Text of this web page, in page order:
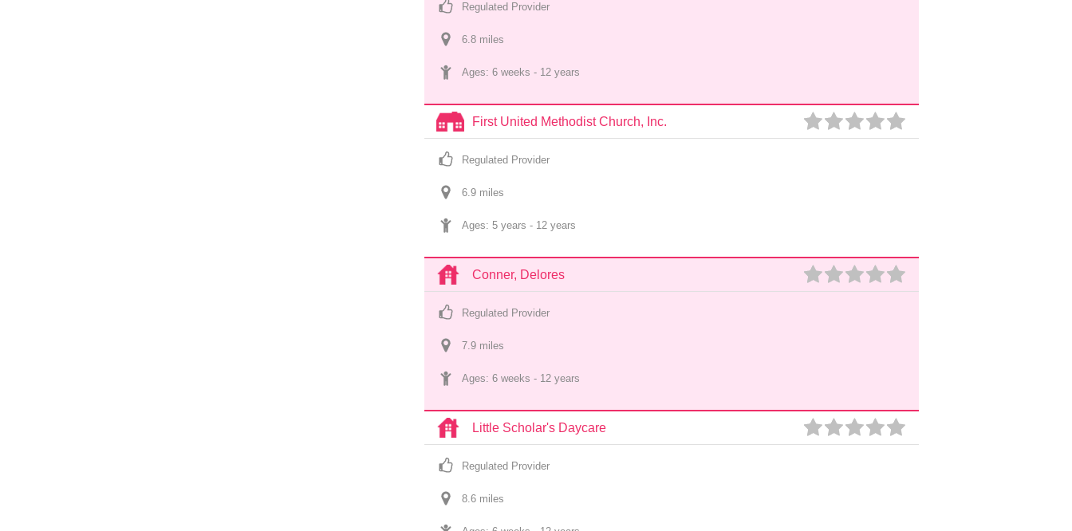
Regulated Provider
6.8 miles
Ages: 6 weeks - 12 years
First United Methodist Church, Inc.
Regulated Provider
6.9 miles
Ages: 5 years - 12 years
Conner, Delores
Regulated Provider
7.9 miles
Ages: 6 weeks - 12 years
Little Scholar's Daycare
Regulated Provider
8.6 miles